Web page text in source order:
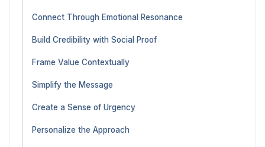
Connect Through Emotional Resonance
Build Credibility with Social Proof
Frame Value Contextually
Simplify the Message
Create a Sense of Urgency
Personalize the Approach